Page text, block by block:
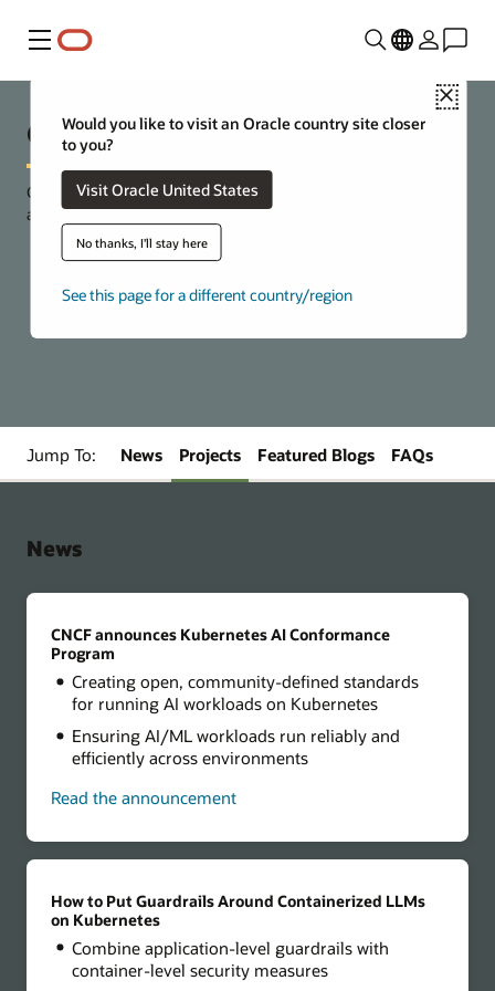
Menu
Close
Would you like to visit an Oracle country site closer
to you?
Visit Oracle United States
No thanks, I'll stay here
See this page for a different country/region
Get started with Oracle Cloud Free Tier
Open Source at Oracle
Choice and flexibility to build and deploy cloud-based
applications and services.
Jump To: News Projects Featured Blogs FAQs
News
CNCF announces Kubernetes AI Conformance
Program
Creating open, community-defined standards
for running AI workloads on Kubernetes
Ensuring AI/ML workloads run reliably and
efficiently across environments
Read the announcement
How to Put Guardrails Around Containerized LLMs
on Kubernetes
Combine application-level guardrails with
container-level security measures